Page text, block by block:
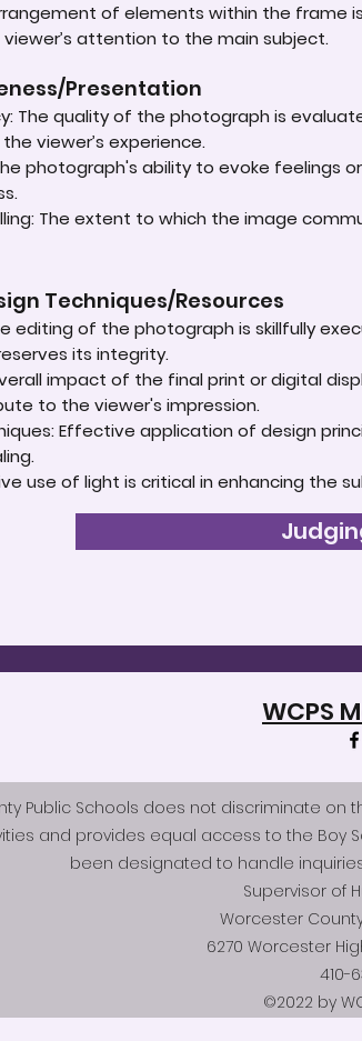
of elements within the frame
attention to the main subject.
Presentation
The quality of the photograph is
viewer’s experience.
photograph's ability to evoke
The extent to which the image
Techniques/Resources
editing of the photograph is skillfully
its integrity.
impact of the final print or digital
to the viewer's impression.
Effective application of design
use of light is critical in enhancing the
WCPS
Public Schools does not discriminate on
and provides equal access to the Boy
been designated to handle
Supervisor of
Worcester
6270 Worcester
410-
©2022 by